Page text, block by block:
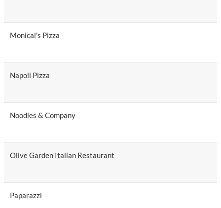
Monical's Pizza
Napoli Pizza
Noodles & Company
Olive Garden Italian Restaurant
Paparazzi